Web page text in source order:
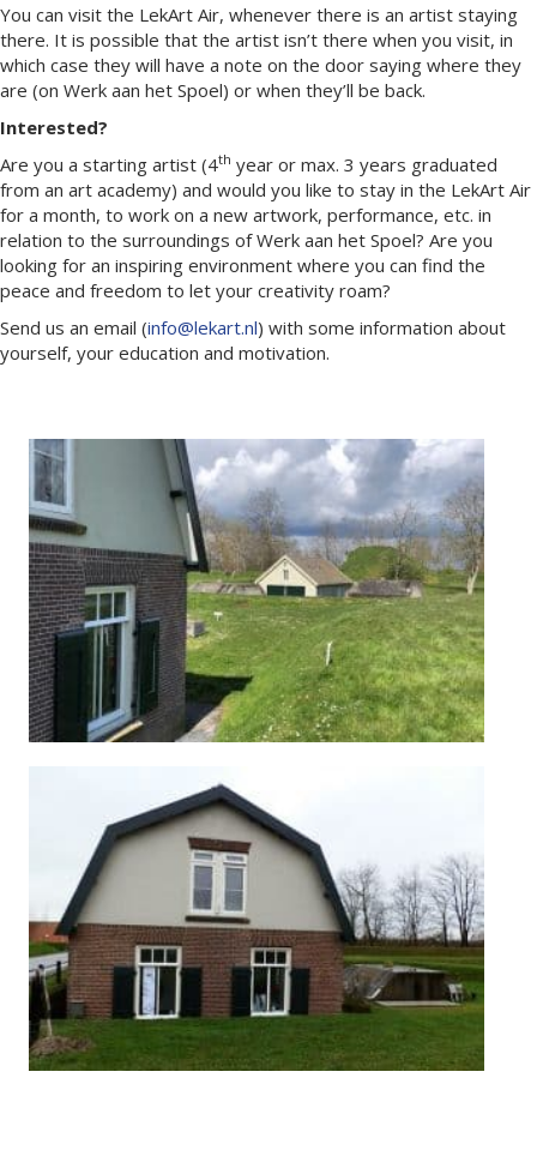
You can visit the LekArt Air, whenever there is an artist staying
there. It is possible that the artist isn’t there when you visit, in
which case they will have a note on the door saying where they
are (on Werk aan het Spoel) or when they’ll be back.
Interested?
Are you a starting artist (4th year or max. 3 years graduated
from an art academy) and would you like to stay in the LekArt Air
for a month, to work on a new artwork, performance, etc. in
relation to the surroundings of Werk aan het Spoel? Are you
looking for an inspiring environment where you can find the
peace and freedom to let your creativity roam?
Send us an email (info@lekart.nl) with some information about
yourself, your education and motivation.